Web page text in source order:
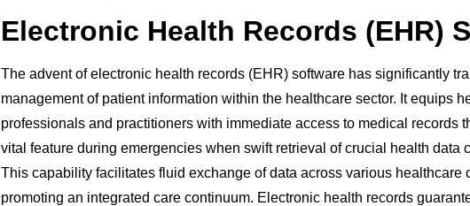
Electronic Health Records (EHR)
The advent of electronic health records (EHR) software has significantly
management of patient information within the healthcare sector. It equips
professionals and practitioners with immediate access to medical records
vital feature during emergencies when swift retrieval of crucial health data
This capability facilitates fluid exchange of data across various healthcare
promoting an integrated care continuum. Electronic health records